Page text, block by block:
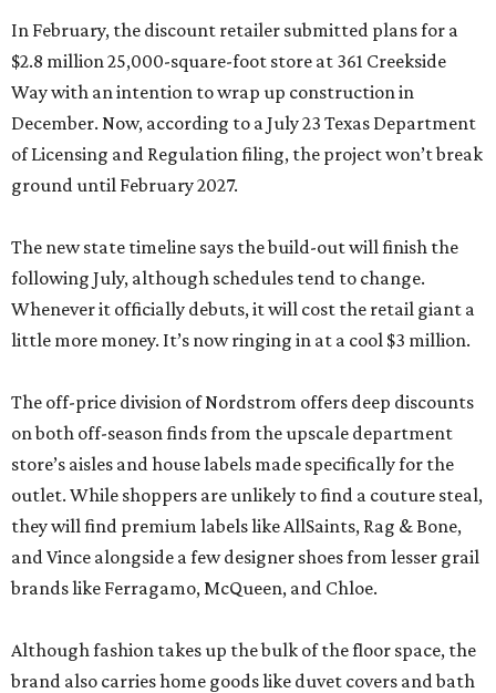
In February, the discount retailer submitted plans for a
$2.8 million 25,000-square-foot store at 361 Creekside
Way with an intention to wrap up construction in
December. Now, according to a July 23 Texas Department
of Licensing and Regulation filing, the project won’t break
ground until February 2027.
The new state timeline says the build-out will finish the
following July, although schedules tend to change.
Whenever it officially debuts, it will cost the retail giant a
little more money. It’s now ringing in at a cool $3 million.
The off-price division of Nordstrom offers deep discounts
on both off-season finds from the upscale department
store’s aisles and house labels made specifically for the
outlet. While shoppers are unlikely to find a couture steal,
they will find premium labels like AllSaints, Rag & Bone,
and Vince alongside a few designer shoes from lesser grail
brands like Ferragamo, McQueen, and Chloe.
Although fashion takes up the bulk of the floor space, the
brand also carries home goods like duvet covers and bath